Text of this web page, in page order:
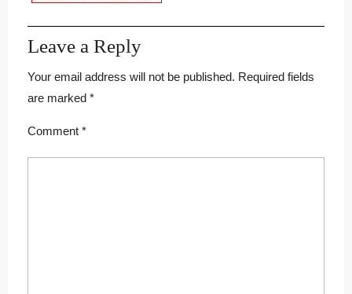
Leave a Reply
Your email address will not be published. Required fields
are marked *
Comment *